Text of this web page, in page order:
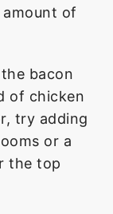
of
bacon
of chicken
try adding
or a
the top